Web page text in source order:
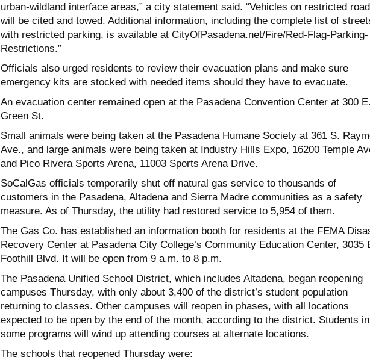
urban-wildland interface areas,” a city statement said. “Vehicles on restricted
will be cited and towed. Additional information, including the complete list of
with restricted parking, is available at CityOfPasadena.net/Fire/Red-Flag-Parking-
Restrictions.”
Officials also urged residents to review their evacuation plans and make sure
emergency kits are stocked with needed items should they have to evacuate.
An evacuation center remained open at the Pasadena Convention Center at 300
Green St.
Small animals were being taken at the Pasadena Humane Society at 361 S.
Ave., and large animals were being taken at Industry Hills Expo, 16200 Temple
and Pico Rivera Sports Arena, 11003 Sports Arena Drive.
SoCalGas officials temporarily shut off natural gas service to thousands of
customers in the Pasadena, Altadena and Sierra Madre communities as a safety
measure. As of Thursday, the utility had restored service to 5,954 of them.
The Gas Co. has established an information booth for residents at the FEMA
Recovery Center at Pasadena City College’s Community Education Center, 3035
Foothill Blvd. It will be open from 9 a.m. to 8 p.m.
The Pasadena Unified School District, which includes Altadena, began reopening
campuses Thursday, with only about 3,400 of the district’s student population
returning to classes. Other campuses will reopen in phases, with all locations
expected to be open by the end of the month, according to the district. Students in
some programs will wind up attending courses at alternate locations.
The schools that reopened Thursday were: